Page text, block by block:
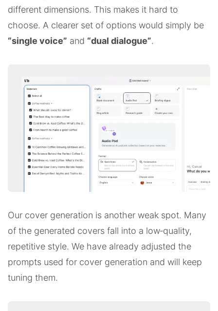
different dimensions. This makes it hard to
choose. A clearer set of options would simply be
“single voice” and “dual dialogue”.
Our cover generation is another weak spot. Many
of the generated covers fall into a low‑quality,
repetitive style. We have already adjusted the
prompts used for cover generation and will keep
tuning them.